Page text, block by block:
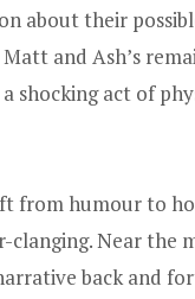
about their
and Ash’s
shocking act of
from humour to
clanging. Near the
back and